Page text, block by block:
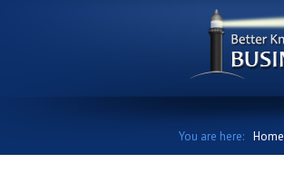
You are here: Home